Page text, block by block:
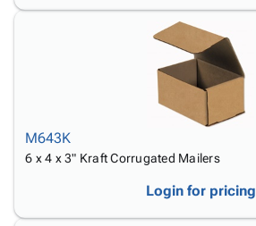
M643K
6 x 4 x 3" Kraft Corrugated Mailers
Login for pricing